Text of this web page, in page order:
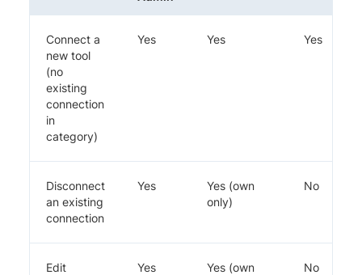
Connect a
new tool
(no
existing
connection
in
category)
Yes Yes Yes
Disconnect
an existing
connection
Yes
Yes (own
only)
No
Edit
Yes
Yes (own
No